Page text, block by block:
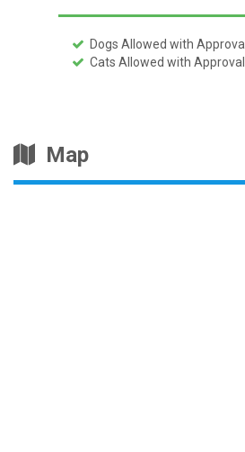
Dogs Allowed with Approval
Cats Allowed with Approval
Map